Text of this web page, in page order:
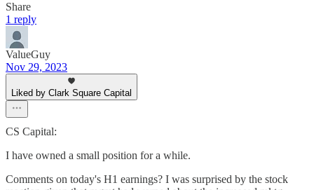
Share
1 reply
ValueGuy
Nov 29, 2023
Liked by Clark Square Capital
CS Capital:
I have owned a small position for a while.
Comments on today's H1 earnings? I was surprised by the stock